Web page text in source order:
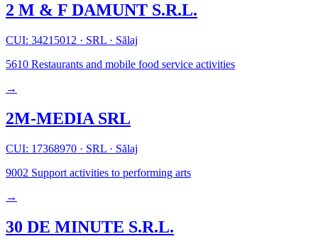
2 M & F DAMUNT S.R.L.
CUI: 34215012 · SRL · Sălaj
5610 Restaurants and mobile food service activities
→
2M-MEDIA SRL
CUI: 17368970 · SRL · Sălaj
9002 Support activities to performing arts
→
30 DE MINUTE S.R.L.